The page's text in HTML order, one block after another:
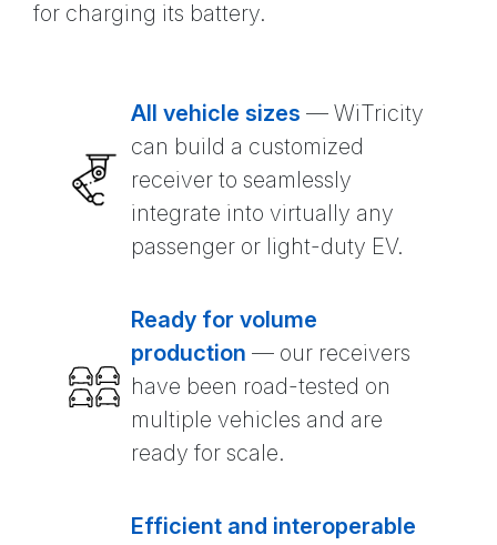
for charging its battery.
All vehicle sizes — WiTricity
can build a customized
receiver to seamlessly
integrate into virtually any
passenger or light-duty EV.
Ready for volume
production — our receivers
have been road-tested on
multiple vehicles and are
ready for scale.
Efficient and interoperable